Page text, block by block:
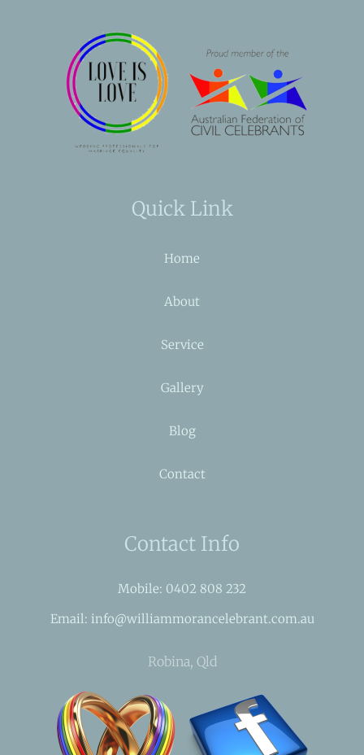
Quick Link
Home
About
Service
Gallery
Blog
Contact
Contact Info
Mobile: 0402 808 232
Email: info@williammorancelebrant.com.au
Robina, Qld